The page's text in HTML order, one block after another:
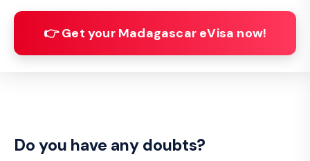
👉 Get your Madagascar eVisa now!
Do you have any doubts?